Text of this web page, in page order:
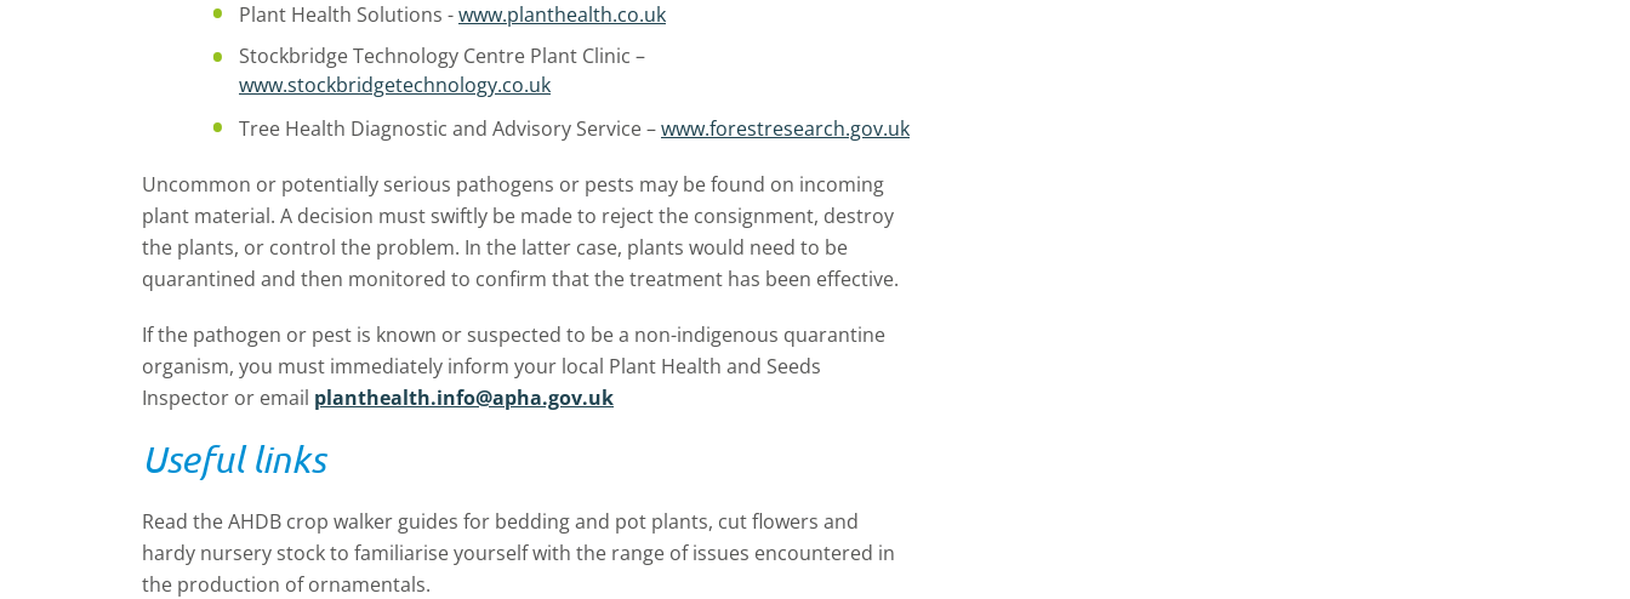
Plant Health Solutions -www.planthealth.co.uk
Stockbridge Technology Centre Plant Clinic –
www.stockbridgetechnology.co.uk
Tree Health Diagnostic and Advisory Service –www.forestresearch.gov.uk
Uncommon or potentially serious pathogens or pests may be found on incoming
plant material. A decision must swiftly be made to reject the consignment, destroy
the plants, or control the problem. In the latter case, plants would need to be
quarantined and then monitored to confirm that the treatment has been effective.
If the pathogen or pest is known or suspected to be a non-indigenous quarantine
organism, you must immediately inform your local Plant Health and Seeds
Inspector or email planthealth.info@apha.gov.uk
Useful links
Read the AHDB crop walker guides for bedding and pot plants, cut flowers and
hardy nursery stock to familiarise yourself with the range of issues encountered in
the production of ornamentals.